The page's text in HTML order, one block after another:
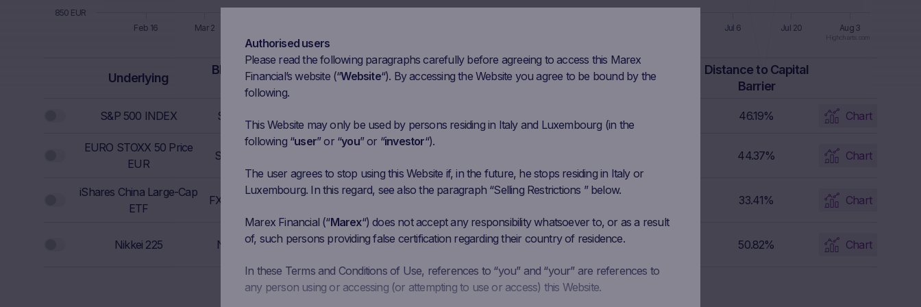
850 EUR
Feb 16 Mar 2 Jul 6 Jul 20 Aug 3
Highcharts.com
Underlying
Bloomberg
Ticker
Initial
Closing
Price
Performance
Coupon Barrier
Level
Capital Barrier
Level
Distance to Capital
Barrier
S&P 500 INDEX SPX Index 46.19% Chart
EURO STOXX 50 Price
EUR
SX5E Index
6005.05
44.37% Chart
iShares China Large-Cap
ETF
FXI UP Equity 40.04 USD 36.08 -9.89% 24.024 USD 33.41% Chart
Nikkei 225 NKY Index
54341.23
66300.44
22.01% 32,604.738 JPY 32,604.738 JPY 50.82% Chart
Authorised users
Please read the following paragraphs carefully before agreeing to access this Marex
Financial’s website (“Website“). By accessing the Website you agree to be bound by the
following.
This Website may only be used by persons residing in Italy and Luxembourg (in the
following “user” or “you” or “investor“).
The user agrees to stop using this Website if, in the future, he stops residing in Italy or
Luxembourg. In this regard, see also the paragraph “Selling Restrictions ” below.
Marex Financial (“Marex“) does not accept any responsibility whatsoever to, or as a result
of, such persons providing false certification regarding their country of residence.
In these Terms and Conditions of Use, references to “you” and “your” are references to
any person using or accessing (or attempting to use or access) this Website.